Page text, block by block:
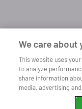
Listen more
We care about
This website uses
to analyze
share information
media, advertising